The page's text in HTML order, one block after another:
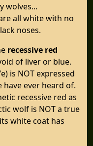
wolves...
all white with no
noses.
recessive red
of liver or blue.
is NOT expressed
ever heard of.
recessive red as
wolf is NOT a true
white coat has